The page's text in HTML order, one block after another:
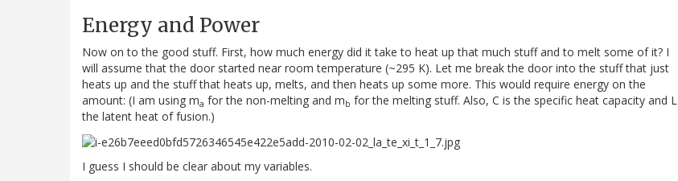
Energy and Power
Now on to the good stuff. First, how much energy did it take to heat up that much stuff and to melt some of it? I
will assume that the door started near room temperature (~295 K). Let me break the door into the stuff that just
heats up and the stuff that heats up, melts, and then heats up some more. This would require energy on the
amount: (I am using ma for the non-melting and mb for the melting stuff. Also, C is the specific heat capacity and L
the latent heat of fusion.)
I guess I should be clear about my variables.